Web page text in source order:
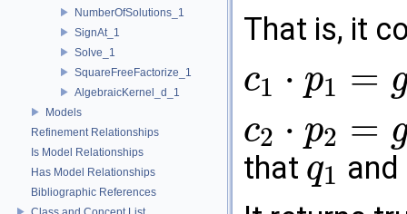
NumberOfSolutions_1
SignAt_1
Solve_1
SquareFreeFactorize_1
AlgebraicKernel_d_1
Models
Refinement Relationships
Is Model Relationships
Has Model Relationships
Bibliographic References
That is, it
c1 ⋅ p1 =
c1⋅p g⋅ 1
c2 ⋅ p2 =
c2⋅p2 g⋅ 2
that q1
q1 and